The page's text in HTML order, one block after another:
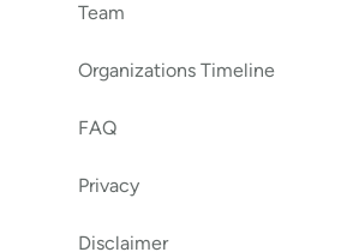
Team
Organizations Timeline
FAQ
Privacy
Disclaimer